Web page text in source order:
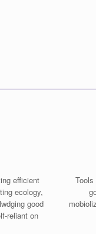
efficient
ecology,
good
reliant on